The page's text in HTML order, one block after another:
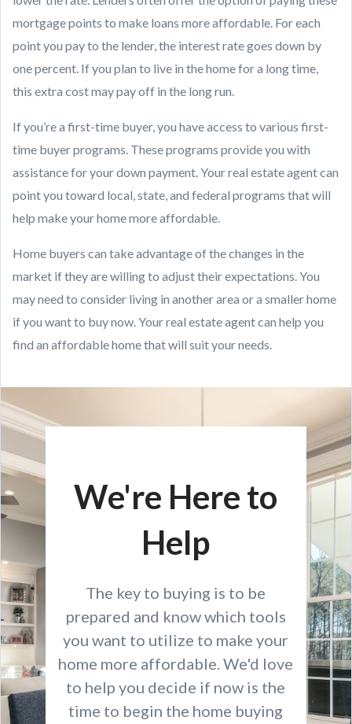
mortgage points to make loans more affordable. For each
point you pay to the lender, the interest rate goes down by
one percent. If you plan to live in the home for a long time,
this extra cost may pay off in the long run.
If you’re a first-time buyer, you have access to various first-
time buyer programs. These programs provide you with
assistance for your down payment. Your real estate agent can
point you toward local, state, and federal programs that will
help make your home more affordable.
Home buyers can take advantage of the changes in the
market if they are willing to adjust their expectations. You
may need to consider living in another area or a smaller home
if you want to buy now. Your real estate agent can help you
find an affordable home that will suit your needs.
We're Here to
Help
The key to buying is to be
prepared and know which tools
you want to utilize to make your
home more affordable. We'd love
to help you decide if now is the
time to begin the home buying